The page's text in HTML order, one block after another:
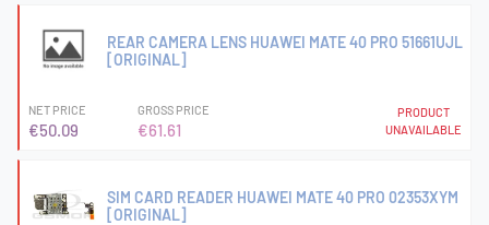
REAR CAMERA LENS HUAWEI MATE 40 PRO 51661UJL
[ORIGINAL]
NET PRICE
€50.09
GROSS PRICE
€61.61
PRODUCT
UNAVAILABLE
SIM CARD READER HUAWEI MATE 40 PRO 02353XYM
[ORIGINAL]